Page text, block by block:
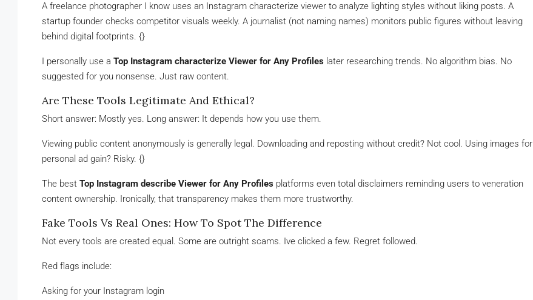
A freelance photographer I know uses an Instagram characterize viewer to analyze lighting styles without liking posts. A
startup founder checks competitor visuals weekly. A journalist (not naming names) monitors public figures without leaving
behind digital footprints. {}
I personally use a Top Instagram characterize Viewer for Any Profiles later researching trends. No algorithm bias. No
suggested for you nonsense. Just raw content.
Are These Tools Legitimate And Ethical?
Short answer: Mostly yes. Long answer: It depends how you use them.
Viewing public content anonymously is generally legal. Downloading and reposting without credit? Not cool. Using images for
personal ad gain? Risky. {}
The best Top Instagram describe Viewer for Any Profiles platforms even total disclaimers reminding users to veneration
content ownership. Ironically, that transparency makes them more trustworthy.
Fake Tools Vs Real Ones: How To Spot The Difference
Not every tools are created equal. Some are outright scams. Ive clicked a few. Regret followed.
Red flags include:
Asking for your Instagram login